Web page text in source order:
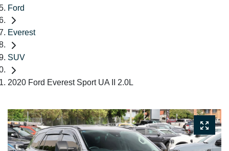
Ford
Everest
SUV
2020 Ford Everest Sport UA II 2.0L